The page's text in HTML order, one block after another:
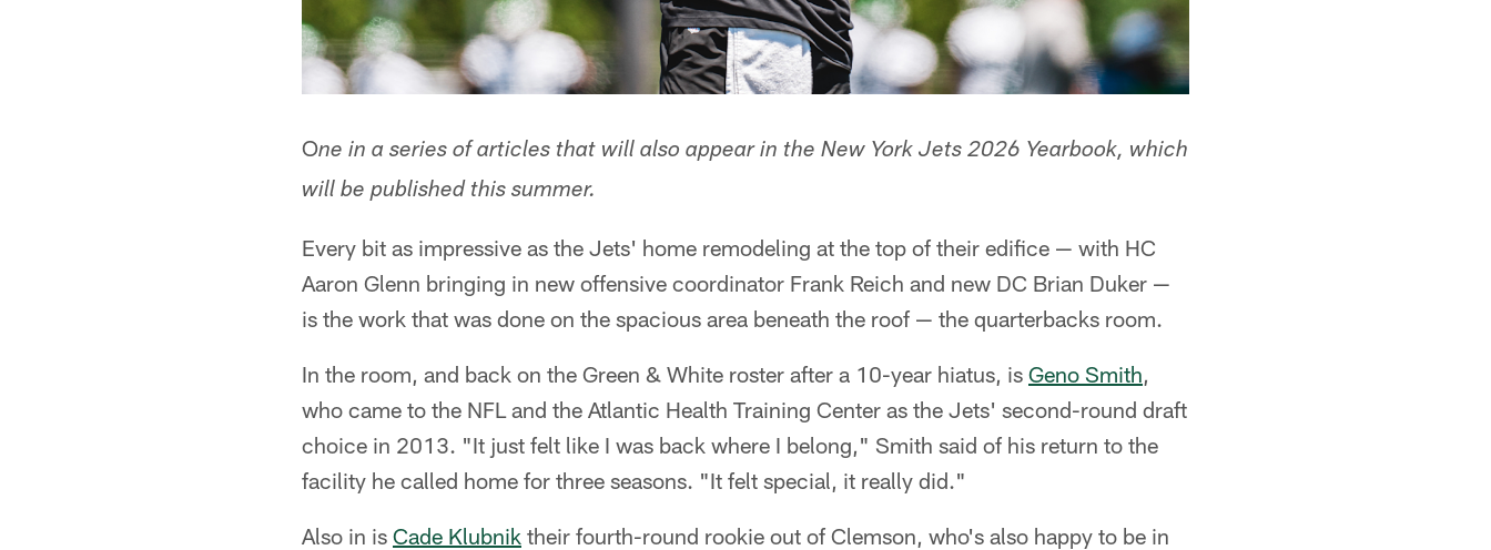
One in a series of articles that will also appear in the New York Jets 2026 Yearbook, which
will be published this summer.
Every bit as impressive as the Jets' home remodeling at the top of their edifice — with HC
Aaron Glenn bringing in new offensive coordinator Frank Reich and new DC Brian Duker —
is the work that was done on the spacious area beneath the roof — the quarterbacks room.
In the room, and back on the Green & White roster after a 10-year hiatus, is Geno Smith,
who came to the NFL and the Atlantic Health Training Center as the Jets' second-round draft
choice in 2013. "It just felt like I was back where I belong," Smith said of his return to the
facility he called home for three seasons. "It felt special, it really did."
Also in is Cade Klubnik their fourth-round rookie out of Clemson, who's also happy to be in